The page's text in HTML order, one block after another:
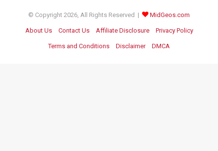
© Copyright 2026, All Rights Reserved | MidGeos.com
About Us Contact Us Affiliate Disclosure Privacy Policy
Terms and Conditions Disclaimer DMCA